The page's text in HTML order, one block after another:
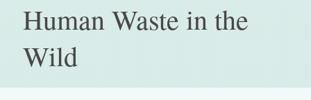
Human Waste in the
Wild